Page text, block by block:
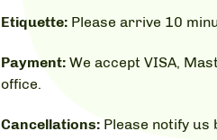
Etiquette: Please arrive 10
Payment:We accept VISA,
office.
Cancellations: Please notify us